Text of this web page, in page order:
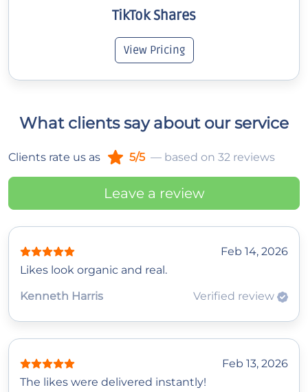
TikTok Shares
View Pricing
What clients say about our service
Clients rate us as 5/5 — based on 32 reviews
Leave a review
Feb 14, 2026
Likes look organic and real.
Kenneth Harris
Verified review
Feb 13, 2026
The likes were delivered instantly!